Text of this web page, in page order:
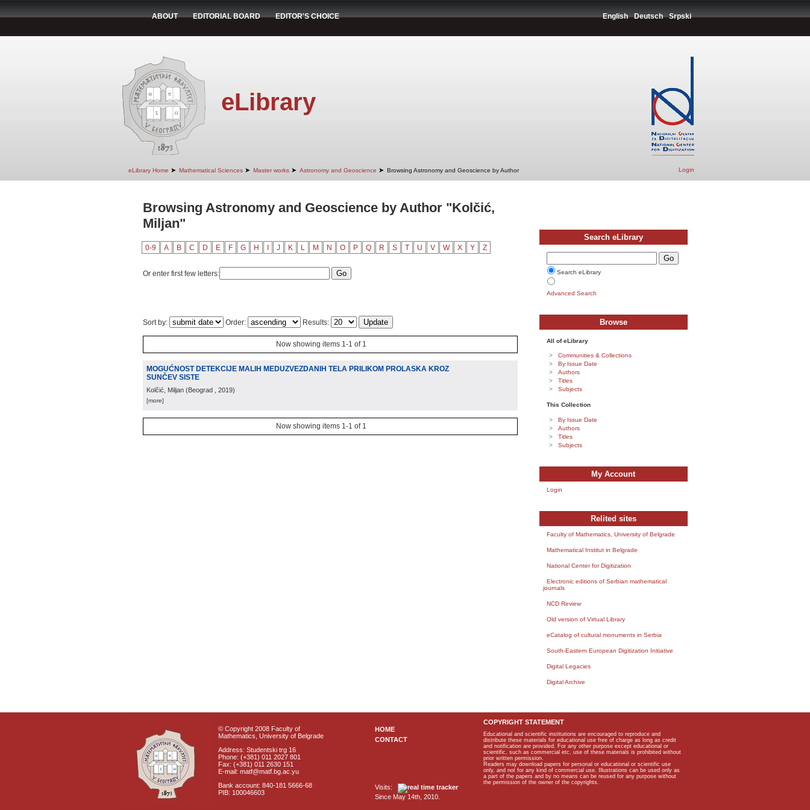
ABOUT EDITORIAL BOARD EDITOR'S CHOICE English Deutsch Srpski
eLibrary
eLibrary Home ➤ Mathematical Sciences ➤ Master works ➤ Astronomy and Geoscience ➤ Browsing Astronomy and Geoscience by Author Login
Browsing Astronomy and Geoscience by Author "Kolčić,
Miljan"
0-9 A B C D E F G H J K L M N O P Q R S T U V W X Y Z
Or enter first few letters:
Sort by: Order: Results:
Now showing items 1-1 of 1
MOGUĆNOST DETEKCIJE MALIH MEDUZVEZDANIH TELA PRILIKOM PROLASKA KROZ
SUNČEV SISTE
Kolčić, Miljan (Beograd , 2019)
[more]
Now showing items 1-1 of 1
Search eLibrary
Search eLibrary
Advanced Search
Browse
All of eLibrary
Communities & Collections
By Issue Date
Authors
Titles
Subjects
This Collection
By Issue Date
Authors
Titles
Subjects
My Account
Login
Relited sites
Faculty of Mathematics, University of Belgrade
Mathematical Institut in Belgrade
National Center for Digitization
Electronic editions of Serbian mathematical
journals
NCD Review
Old version of Virtual Library
eCatalog of cultural monuments in Serbia
South-Eastern European Digitization Initiative
Digital Legacies
Digital Archive
© Copyright 2008 Faculty of
Mathematics, University of Belgrade
Address: Studentski trg 16
Phone: (+381) 011 2027 801
Fax: (+381) 011 2630 151
E-mail: matf@matf.bg.ac.yu
Bank account: 840-181 5666-68
PIB: 100046603
HOME
CONTACT
Visits:
Since May 14th, 2010.
COPYRIGHT STATEMENT
Educational and scientific institutions are encouraged to reproduce and
distribute these materials for educational use free of charge as long as credit
and notification are provided. For any other purpose except educational or
scientific, such as commercial etc, use of these materials is prohibited without
prior written permission.
Readers may download papers for personal or educational or scientific use
only, and not for any kind of commercial use. Illustrations can be used only as
a part of the papers and by no means can be reused for any purpose without
the permission of the owner of the copyrights.